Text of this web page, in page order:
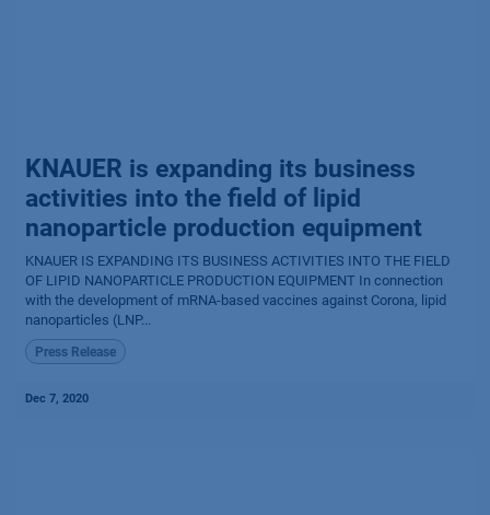
KNAUER is expanding its business
activities into the field of lipid
nanoparticle production equipment
KNAUER IS EXPANDING ITS BUSINESS ACTIVITIES INTO THE FIELD
OF LIPID NANOPARTICLE PRODUCTION EQUIPMENT In connection
with the development of mRNA-based vaccines against Corona, lipid
nanoparticles (LNP...
Press Release
Dec 7, 2020